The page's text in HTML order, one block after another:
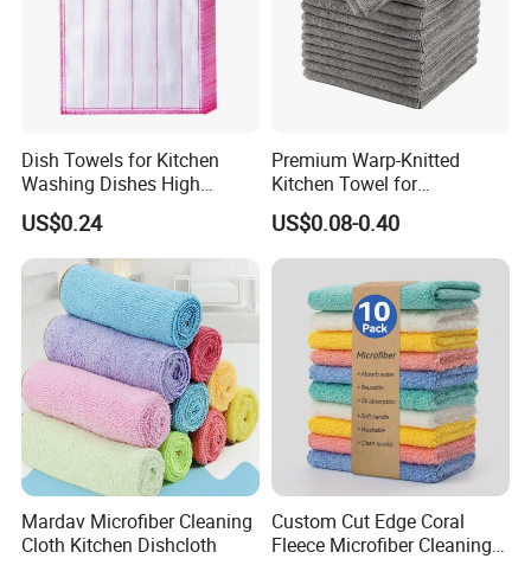
Dish Towels for Kitchen
Washing Dishes High
Absorbent Ez28766
US$0.24
Premium Warp-Knitted
Kitchen Towel for
Houseware and Car
Cleaning, Streak-Free Car
Towel
US$0.08-0.40
Mardav Microfiber Cleaning
Cloth Kitchen Dishcloth
Custom Cut Edge Coral
Fleece Microfiber Cleaning